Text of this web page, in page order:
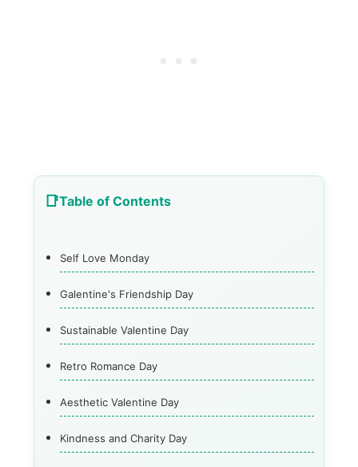
Table of Contents
Self Love Monday
Galentine's Friendship Day
Sustainable Valentine Day
Retro Romance Day
Aesthetic Valentine Day
Kindness and Charity Day